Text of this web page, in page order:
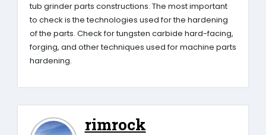
tub grinder parts constructions. The most important
to check is the technologies used for the hardening
of the parts. Check for tungsten carbide hard-facing,
forging, and other techniques used for machine parts
hardening.
rimrock